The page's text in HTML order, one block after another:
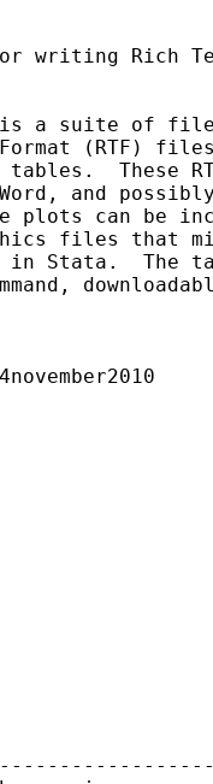
writing Rich
a suite of
(RTF)
These
and
plots can be
files that
Stata.  The